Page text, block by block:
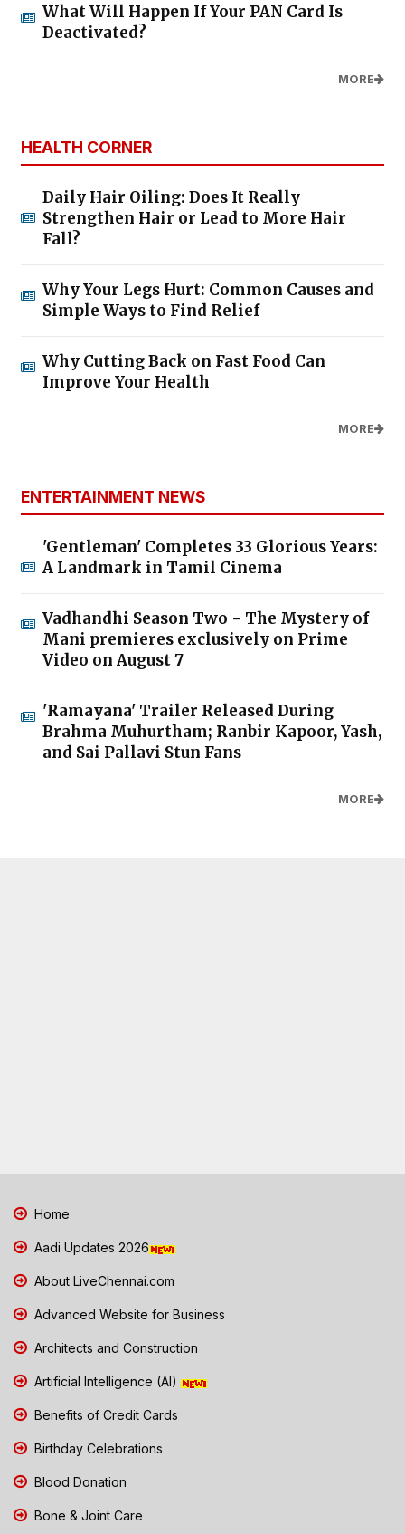
What Will Happen If Your PAN Card Is
Deactivated?
MORE
HEALTH CORNER
Daily Hair Oiling: Does It Really
Strengthen Hair or Lead to More Hair
Fall?
Why Your Legs Hurt: Common Causes and
Simple Ways to Find Relief
Why Cutting Back on Fast Food Can
Improve Your Health
MORE
ENTERTAINMENT NEWS
'Gentleman' Completes 33 Glorious Years:
A Landmark in Tamil Cinema
Vadhandhi Season Two - The Mystery of
Mani premieres exclusively on Prime
Video on August 7
'Ramayana' Trailer Released During
Brahma Muhurtham; Ranbir Kapoor, Yash,
and Sai Pallavi Stun Fans
MORE
Home
Aadi Updates 2026
About LiveChennai.com
Advanced Website for Business
Architects and Construction
Artificial Intelligence (AI)
Benefits of Credit Cards
Birthday Celebrations
Blood Donation
Bone & Joint Care